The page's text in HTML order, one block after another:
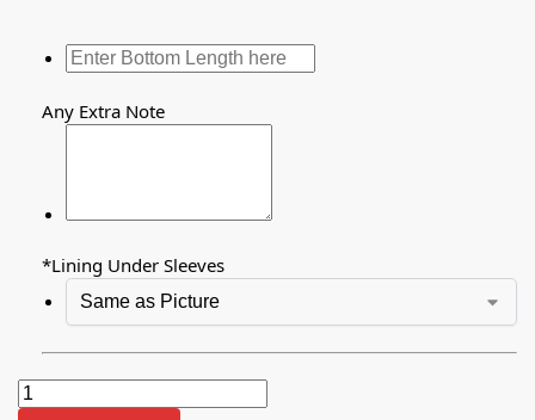
Any Extra Note
*Lining Under Sleeves